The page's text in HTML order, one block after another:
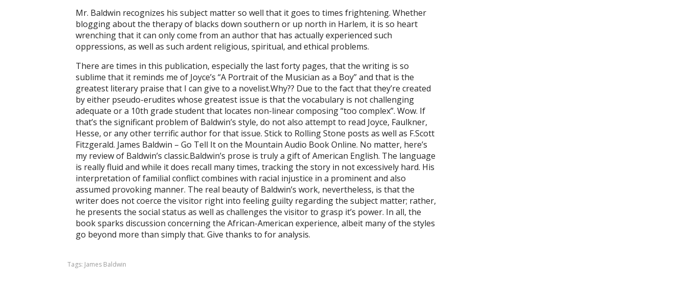
Mr. Baldwin recognizes his subject matter so well that it goes to times frightening. Whether
blogging about the therapy of blacks down southern or up north in Harlem, it is so heart
wrenching that it can only come from an author that has actually experienced such
oppressions, as well as such ardent religious, spiritual, and ethical problems.
There are times in this publication, especially the last forty pages, that the writing is so
sublime that it reminds me of Joyce’s “A Portrait of the Musician as a Boy” and that is the
greatest literary praise that I can give to a novelist.Why?? Due to the fact that they’re created
by either pseudo-erudites whose greatest issue is that the vocabulary is not challenging
adequate or a 10th grade student that locates non-linear composing “too complex”. Wow. If
that’s the significant problem of Baldwin’s style, do not also attempt to read Joyce, Faulkner,
Hesse, or any other terrific author for that issue. Stick to Rolling Stone posts as well as F.Scott
Fitzgerald. James Baldwin – Go Tell It on the Mountain Audio Book Online. No matter, here’s
my review of Baldwin’s classic.Baldwin’s prose is truly a gift of American English. The language
is really fluid and while it does recall many times, tracking the story in not excessively hard. His
interpretation of familial conflict combines with racial injustice in a prominent and also
assumed provoking manner. The real beauty of Baldwin’s work, nevertheless, is that the
writer does not coerce the visitor right into feeling guilty regarding the subject matter; rather,
he presents the social status as well as challenges the visitor to grasp it’s power. In all, the
book sparks discussion concerning the African-American experience, albeit many of the styles
go beyond more than simply that. Give thanks to for analysis.
Tags: James Baldwin